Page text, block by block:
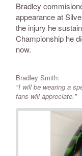
Bradley
appearance at
the injury he
Championship he
now.
Bradley Smith:
"I will be wearing a
fans will appreciate."